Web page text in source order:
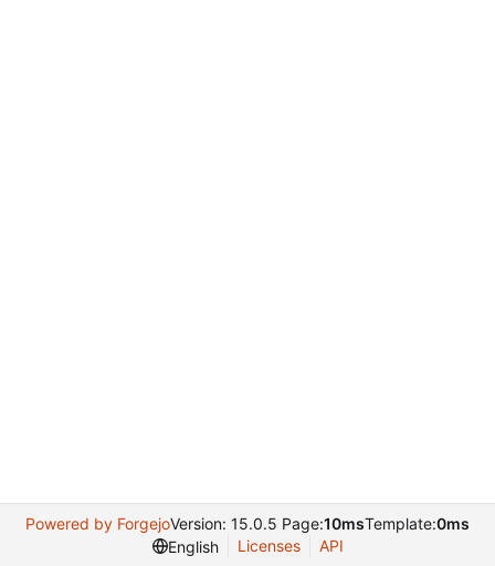
Powered by ForgejoVersion: 15.0.5 Page:10msTemplate:0ms
English
Licenses API